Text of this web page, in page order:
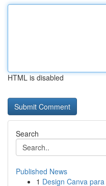
HTML is disabled
Search
Published News
1 Design Canva